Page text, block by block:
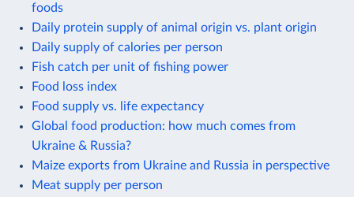
foods
Daily protein supply of animal origin vs. plant origin
Daily supply of calories per person
Fish catch per unit of fishing power
Food loss index
Food supply vs. life expectancy
Global food production: how much comes from
Ukraine & Russia?
Maize exports from Ukraine and Russia in perspective
Meat supply per person